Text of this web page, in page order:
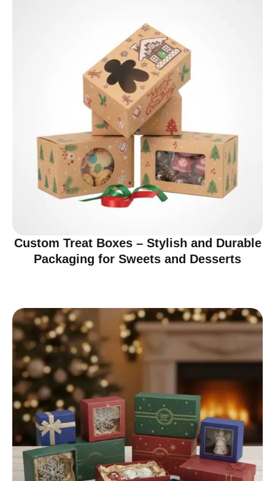
Custom Treat Boxes – Stylish and Durable
Packaging for Sweets and Desserts